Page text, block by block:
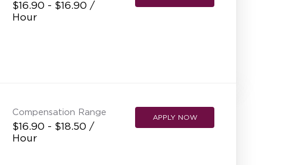
$16.90 - $16.90 /
Hour
Compensation Range
$16.90 - $18.50 /
Hour
APPLY NOW